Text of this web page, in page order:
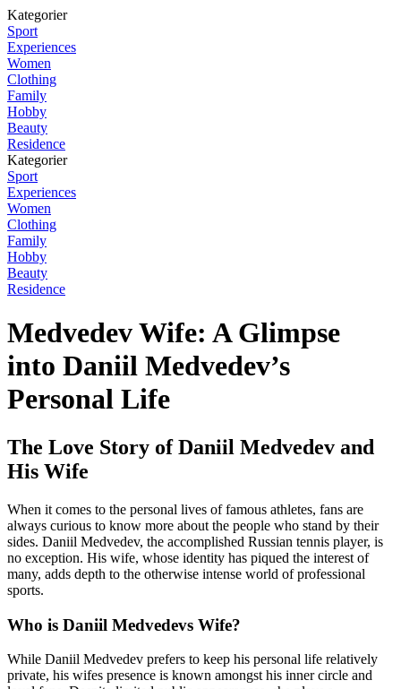
Kategorier
Sport
Experiences
Women
Clothing
Family
Hobby
Beauty
Residence
Kategorier
Sport
Experiences
Women
Clothing
Family
Hobby
Beauty
Residence
Medvedev Wife: A Glimpse
into Daniil Medvedev’s
Personal Life
The Love Story of Daniil Medvedev and
His Wife
When it comes to the personal lives of famous athletes, fans are
always curious to know more about the people who stand by their
sides. Daniil Medvedev, the accomplished Russian tennis player, is
no exception. His wife, whose identity has piqued the interest of
many, adds depth to the otherwise intense world of professional
sports.
Who is Daniil Medvedevs Wife?
While Daniil Medvedev prefers to keep his personal life relatively
private, his wifes presence is known amongst his inner circle and